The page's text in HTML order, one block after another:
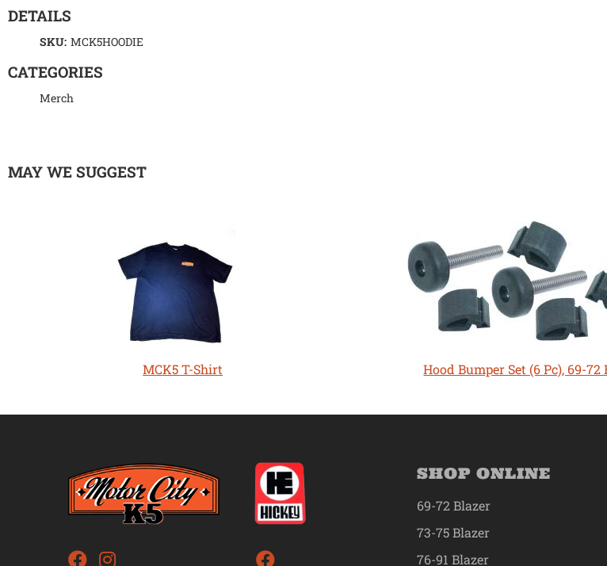
DETAILS
SKU: MCK5HOODIE
CATEGORIES
Merch
MAY WE SUGGEST
MCK5 T-Shirt Hood Bumper Set (6 Pc), 69-72
SHOP ONLINE
69-72 Blazer
73-75 Blazer
76-91 Blazer